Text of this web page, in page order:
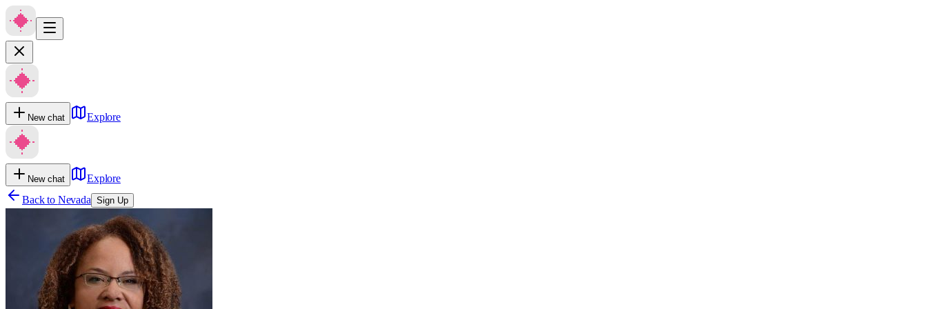
New chat Explore
New chat
Explore
Back to Nevada Sign Up